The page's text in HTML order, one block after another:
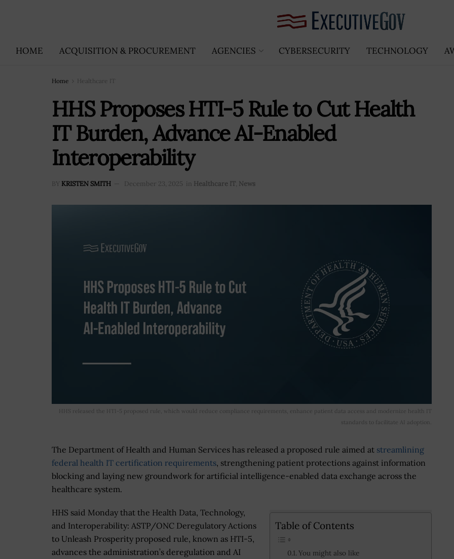
HOME ACQUISITION & PROCUREMENT AGENCIES CYBERSECURITY TECHNOLOGY
Home Healthcare IT
HHS Proposes HTI-5 Rule to Cut Health
IT Burden, Advance AI-Enabled
Interoperability
BY KRISTEN SMITH December 23, 2025 in Healthcare IT, News
HHS released the HTI-5 proposed rule, which would reduce compliance requirements, enhance patient data access and modernize health IT
standards to facilitate AI adoption.
The Department of Health and Human Services has released a proposed rule aimed at streamlining
federal health IT certification requirements, strengthening patient protections against information
blocking and laying new groundwork for artificial intelligence-enabled data exchange across the
healthcare system.
Table of Contents
You might also like
HHS said Monday that the Health Data, Technology,
and Interoperability: ASTP/ONC Deregulatory Actions
to Unleash Prosperity proposed rule, known as HTI-5,
advances the administration’s deregulation and AI